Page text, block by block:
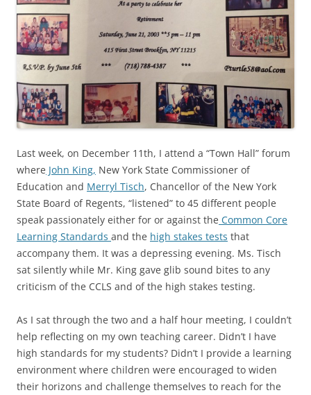
Last week, on December 11th, I attend a “Town Hall” forum
where John King, New York State Commissioner of
Education and Merryl Tisch, Chancellor of the New York
State Board of Regents, “listened” to 45 different people
speak passionately either for or against the Common Core
Learning Standards and the high stakes tests that
accompany them. It was a depressing evening. Ms. Tisch
sat silently while Mr. King gave glib sound bites to any
criticism of the CCLS and of the high stakes testing.
As I sat through the two and a half hour meeting, I couldn’t
help reflecting on my own teaching career. Didn’t I have
high standards for my students? Didn’t I provide a learning
environment where children were encouraged to widen
their horizons and challenge themselves to reach for the